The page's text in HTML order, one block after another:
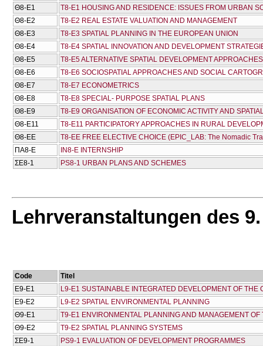
Θ8-Ε1
T8-E1 HOUSING AND RESIDENCE: ISSUES FROM URBAN
Θ8-Ε2
T8-E2 REAL ESTATE VALUATION AND MANAGEMENT
Θ8-Ε3
T8-E3 SPATIAL PLANNING IN THE EUROPEAN UNION
Θ8-Ε4
T8-E4 SPATIAL INNOVATION AND DEVELOPMENT
Θ8-Ε5
T8-E5 ALTERNATIVE SPATIAL DEVELOPMENT
Θ8-Ε6
T8-E6 SOCIOSPATIAL APPROACHES AND SOCIAL
Θ8-Ε7
T8-E7 ECONOMETRICS
Θ8-Ε8
T8-E8 SPECIAL- PURPOSE SPATIAL PLANS
Θ8-Ε9
T8-E9 ORGANISATION OF ECONOMIC ACTIVITY AND
Θ8-Ε11
T8-E11 PARTICIPATORY APPROACHES IN RURAL
Θ8-ΕΕ
T8-EE FREE ELECTIVE CHOICE (EPIC_LAB: The Nomadic
ΠΑ8-Ε
IN8-E INTERNSHIP
ΣΕ8-1
PS8-1 URBAN PLANS AND SCHEMES
Lehrveranstaltungen des
Code
Titel
Ε9-Ε1
L9-E1 SUSTAINABLE INTEGRATED DEVELOPMENT OF THE
Ε9-Ε2
L9-E2 SPATIAL ENVIRONMENTAL PLANNING
Θ9-Ε1
T9-E1 ENVIRONMENTAL PLANNING AND MANAGEMENT OF
Θ9-Ε2
T9-E2 SPATIAL PLANNING SYSTEMS
ΣΕ9-1
PS9-1 EVALUATION OF DEVELOPMENT PROGRAMMES